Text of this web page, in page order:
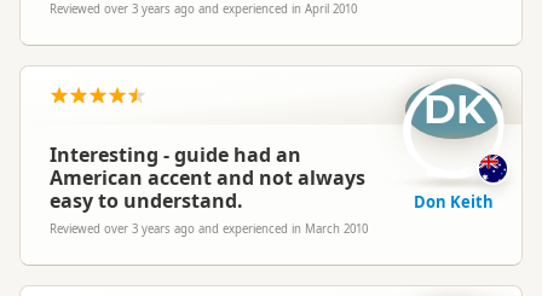
Reviewed over 3 years ago and experienced in April 2010
Interesting - guide had an
American accent and not always
easy to understand.
Reviewed over 3 years ago and experienced in March 2010
DK
Don Keith